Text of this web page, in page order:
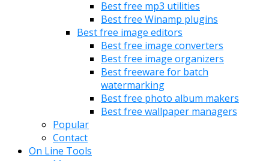
Best free mp3 utilities
Best free Winamp plugins
Best free image editors
Best free image converters
Best free image organizers
Best freeware for batch
watermarking
Best free photo album makers
Best free wallpaper managers
Popular
Contact
On Line Tools